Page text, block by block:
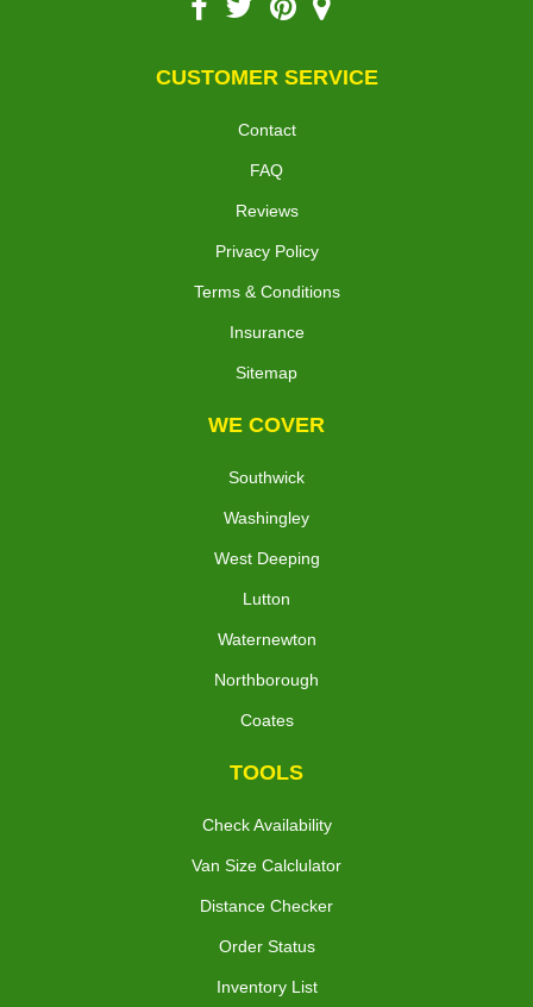
CUSTOMER SERVICE
Contact
FAQ
Reviews
Privacy Policy
Terms & Conditions
Insurance
Sitemap
WE COVER
Southwick
Washingley
West Deeping
Lutton
Waternewton
Northborough
Coates
TOOLS
Check Availability
Van Size Calclulator
Distance Checker
Order Status
Inventory List